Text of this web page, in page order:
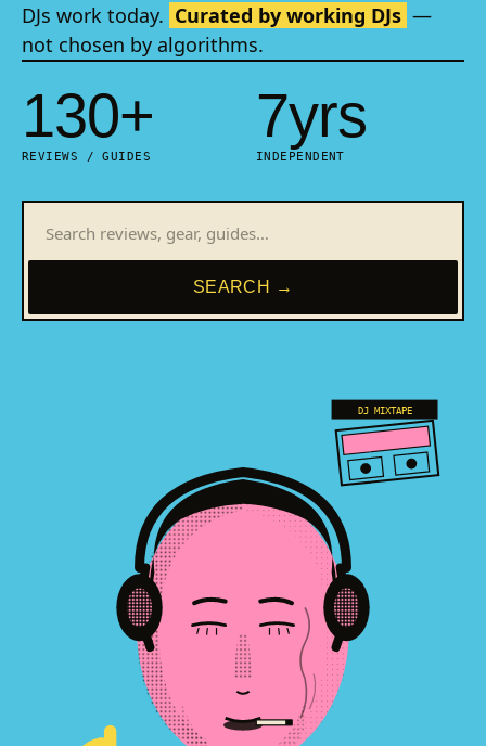
DJs work today. Curated by working DJs —
not chosen by algorithms.
130+
REVIEWS / GUIDES
7yrs
INDEPENDENT
SEARCH →
DJ MIXTAPE